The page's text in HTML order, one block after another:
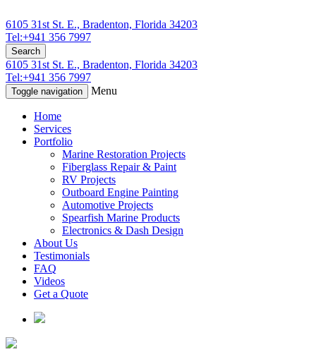
6105 31st St. E., Bradenton, Florida 34203
Tel:+941 356 7997
Search
6105 31st St. E., Bradenton, Florida 34203
Tel:+941 356 7997
Toggle navigation Menu
Home
Services
Portfolio
Marine Restoration Projects
Fiberglass Repair & Paint
RV Projects
Outboard Engine Painting
Automotive Projects
Spearfish Marine Products
Electronics & Dash Design
About Us
Testimonials
FAQ
Videos
Get a Quote